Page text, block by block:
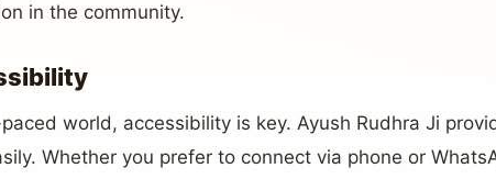
in the community.
world, accessibility is key. Ayush Rudhra Ji
Whether you prefer to connect via phone or